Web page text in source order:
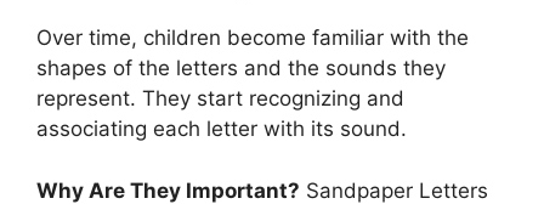
Over time, children become familiar with the
shapes of the letters and the sounds they
represent. They start recognizing and
associating each letter with its sound.
Why Are They Important? Sandpaper Letters